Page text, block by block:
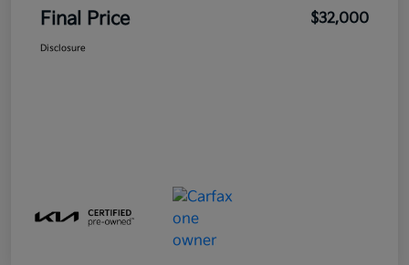
Final Price $32,000
Disclosure